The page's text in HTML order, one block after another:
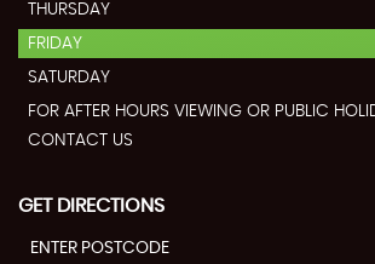
THURSDAY
FRIDAY
SATURDAY
FOR AFTER HOURS VIEWING OR PUBLIC
CONTACT US
GET DIRECTIONS